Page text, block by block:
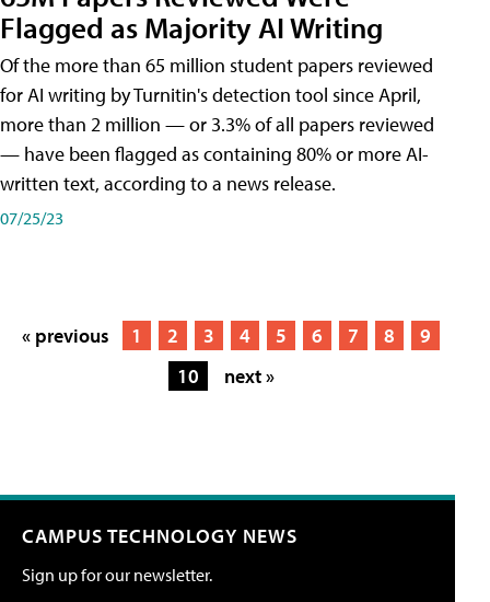
Flagged as Majority AI Writing
​Of the more than 65 million student papers reviewed
for AI writing by Turnitin's detection tool since April,
more than 2 million — or 3.3% of all papers reviewed
— have been flagged as containing 80% or more AI-
written text, according to a news release.
07/25/23
« previous 1 2 3 4 5 6 7 8
9
10
next »
CAMPUS TECHNOLOGY NEWS
Sign up for our newsletter.